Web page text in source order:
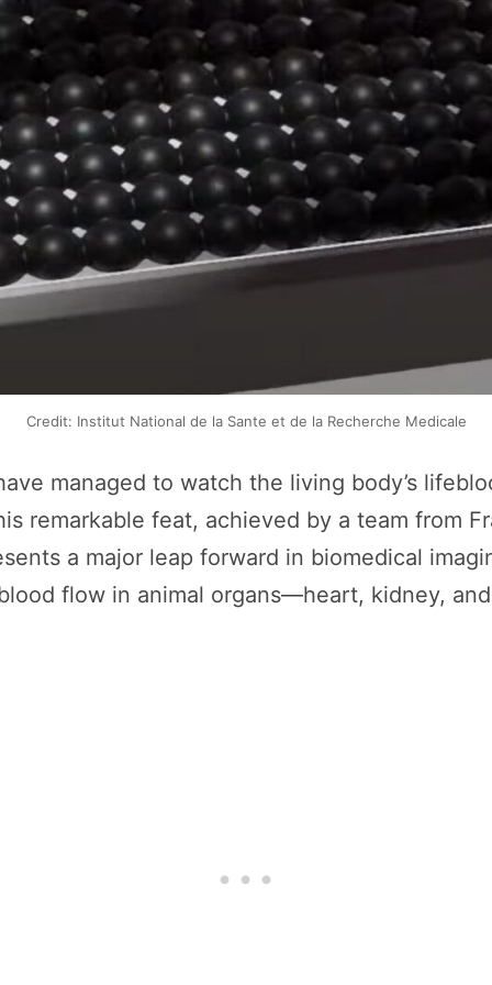
Credit: Institut National de la Sante et de la Recherche Medicale
managed to watch the living body’s
remarkable feat, achieved by a team from
a major leap forward in biomedical
flow in animal organs—heart, kidney,